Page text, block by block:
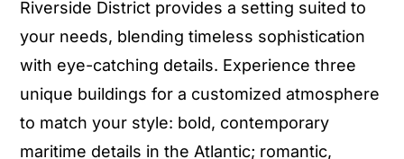
Riverside District provides a setting suited to
your needs, blending timeless sophistication
with eye-catching details. Experience three
unique buildings for a customized atmosphere
to match your style: bold, contemporary
maritime details in the Atlantic; romantic,